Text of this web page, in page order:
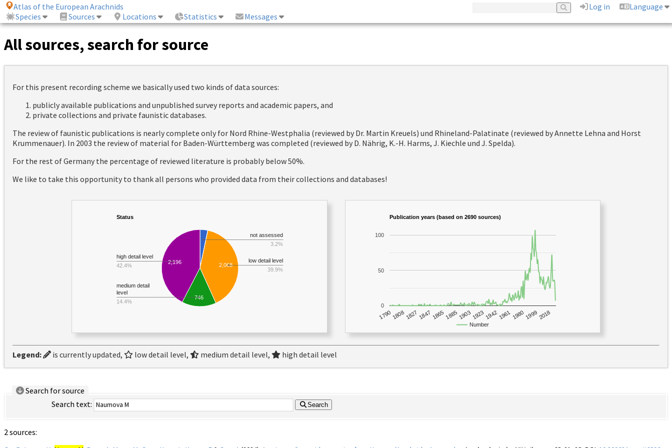
Atlas of the European Arachnids Log in
Language
Species
Sources Locations Statistics Messages
All sources, search for source
For this present recording scheme we basically used two kinds of data sources:
publicly available publications and unpublished survey reports and academic papers, and
private collections and private faunistic databases.
The review of faunistic publications is nearly complete only for Nord Rhine-Westphalia (reviewed by Dr. Martin Kreuels) und Rhineland-Palatinate (reviewed by Annette Lehna and Horst
Krummenauer). In 2003 the review of material for Baden-Württemberg was completed (reviewed by D. Nährig, K.-H. Harms, J. Kiechle und J. Spelda).
For the rest of Germany the percentage of reviewed literature is probably below 50%.
We like to take this opportunity to thank all persons who provided data from their collections and databases!
Status
2,068
2,196
746
not assessed
3.2%
low detail level
39.9%
medium detail
level
14.4%
high detail level
42.4%
Publication years (based on 2690 sources)
Number
1790 18081827 1847 1865 1885 1903192319421961 1980 19992018
0
50
100
Legend: is currently updated, low detail level, medium detail level, high detail level
Search for source
Search text:
Search
2 sources: